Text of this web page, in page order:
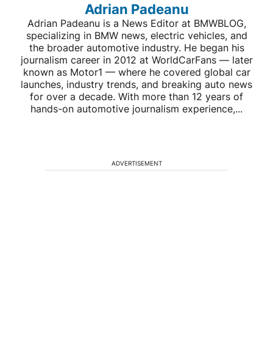
Adrian Padeanu
Adrian Padeanu is a News Editor at BMWBLOG,
specializing in BMW news, electric vehicles, and
the broader automotive industry. He began his
journalism career in 2012 at WorldCarFans — later
known as Motor1 — where he covered global car
launches, industry trends, and breaking auto news
for over a decade. With more than 12 years of
hands-on automotive journalism experience,...
ADVERTISEMENT